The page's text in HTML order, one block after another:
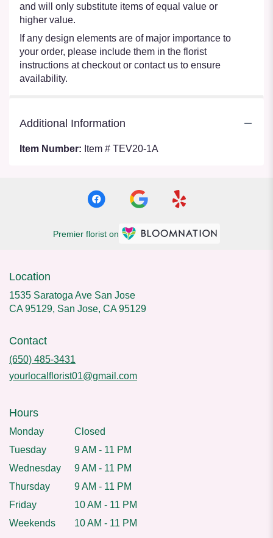
and will only substitute items of equal value or
higher value.
If any design elements are of major importance to
your order, please include them in the florist
instructions at checkout or contact us to ensure
availability.
Additional Information
Item Number: Item # TEV20-1A
Premier florist on
Location
1535 Saratoga Ave San Jose
CA 95129, San Jose, CA 95129
Contact
(650) 485-3431
yourlocalflorist01@gmail.com
Hours
Monday
Closed
Tuesday
9 AM - 11 PM
Wednesday
9 AM - 11 PM
Thursday
9 AM - 11 PM
Friday
10 AM - 11 PM
Weekends
10 AM - 11 PM